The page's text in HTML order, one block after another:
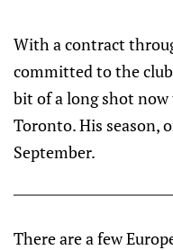
With a contract
committed to the club
bit of a long shot now
Toronto. His season,
September.
There are a few